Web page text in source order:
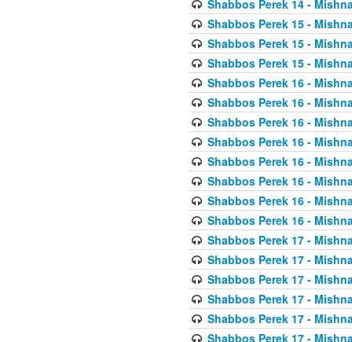
Shabbos Perek 14 -
Shabbos Perek 15 -
Shabbos Perek 15 -
Shabbos Perek 15 -
Shabbos Perek 16 -
Shabbos Perek 16 -
Shabbos Perek 16 -
Shabbos Perek 16 -
Shabbos Perek 16 -
Shabbos Perek 16 -
Shabbos Perek 16 -
Shabbos Perek 16 -
Shabbos Perek 17 -
Shabbos Perek 17 -
Shabbos Perek 17 -
Shabbos Perek 17 -
Shabbos Perek 17 -
Shabbos Perek 17 -